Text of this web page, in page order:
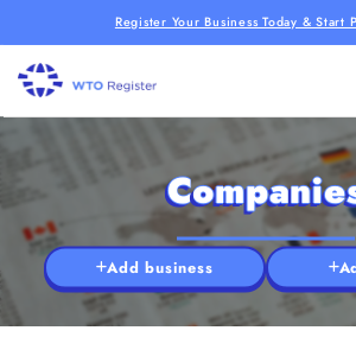
Register Your Business Today & Start
Add business